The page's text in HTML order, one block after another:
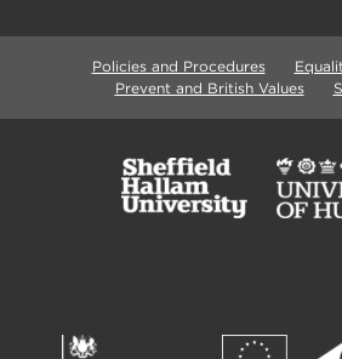
Policies and Procedures
Prevent and British Values